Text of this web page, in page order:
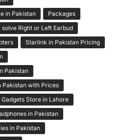
in Pakistan
Packages
Right or Left Earbud
Starlink in Pakistan Pricing
Pakistan
Pakistan with Prices
Store in Lahore
in Pakistan
in Pakistan